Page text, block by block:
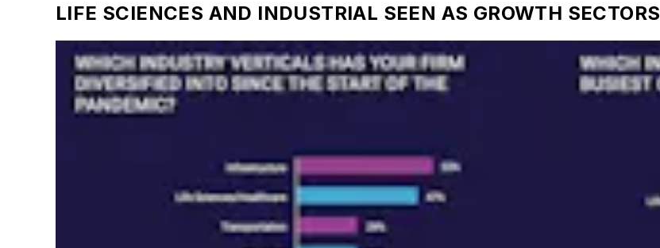
LIFE SCIENCES AND INDUSTRIAL SEEN AS GROWTH SECTORS